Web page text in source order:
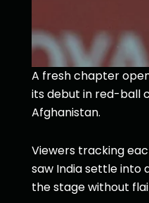
A fresh chapter
its debut in red-ball
Afghanistan.
Viewers tracking
saw India settle into
the stage without